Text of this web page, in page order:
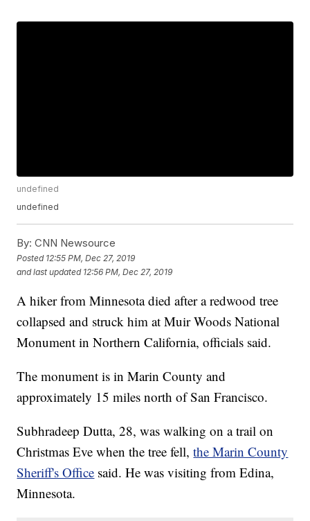
undefined
undefined
By: CNN Newsource
Posted 12:55 PM, Dec 27, 2019
and last updated 12:56 PM, Dec 27, 2019
A hiker from Minnesota died after a redwood tree
collapsed and struck him at Muir Woods National
Monument in Northern California, officials said.
The monument is in Marin County and
approximately 15 miles north of San Francisco.
Subhradeep Dutta, 28, was walking on a trail on
Christmas Eve when the tree fell,the Marin County
Sheriff's Office said. He was visiting from Edina,
Minnesota.